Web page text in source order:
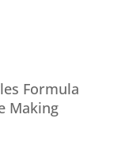
Formula
Making